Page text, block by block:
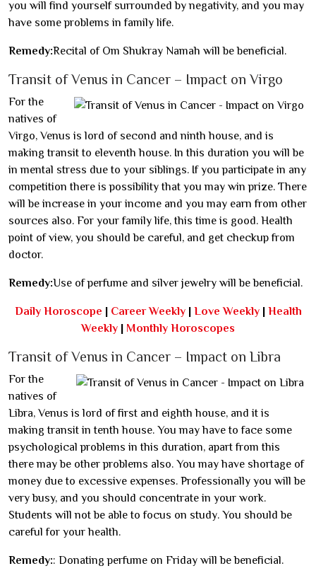
you will find yourself surrounded by negativity, and you may
have some problems in family life.
Remedy:Recital of Om Shukray Namah will be beneficial.
Transit of Venus in Cancer – Impact on Virgo
For the
natives of
Virgo, Venus is lord of second and ninth house, and is
making transit to eleventh house. In this duration you will be
in mental stress due to your siblings. If you participate in any
competition there is possibility that you may win prize. There
will be increase in your income and you may earn from other
sources also. For your family life, this time is good. Health
point of view, you should be careful, and get checkup from
doctor.
Remedy:Use of perfume and silver jewelry will be beneficial.
Daily Horoscope | Career Weekly| Love Weekly| Health
Weekly | Monthly Horoscopes
Transit of Venus in Cancer – Impact on Libra
For the
natives of
Libra, Venus is lord of first and eighth house, and it is
making transit in tenth house. You may have to face some
psychological problems in this duration, apart from this
there may be other problems also. You may have shortage of
money due to excessive expenses. Professionally you will be
very busy, and you should concentrate in your work.
Students will not be able to focus on study. You should be
careful for your health.
Remedy:: Donating perfume on Friday will be beneficial.